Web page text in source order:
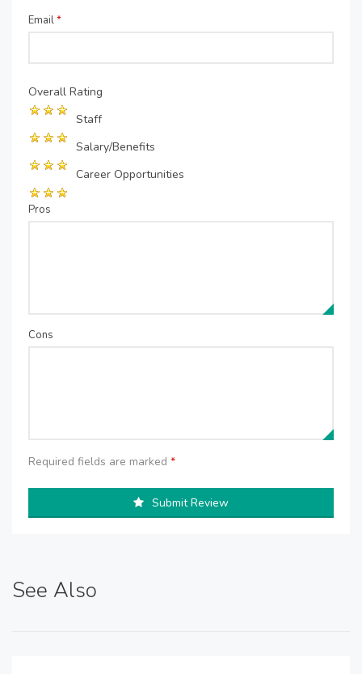
Email*
Overall Rating
Staff
Salary/Benefits
Career Opportunities
Pros
Cons
Required fields are marked *
Submit Review
See Also